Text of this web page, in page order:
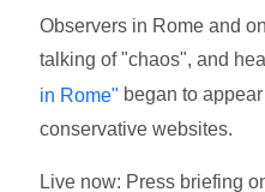
Observers in Rome and
talking of "chaos", and
in Rome" began to
conservative websites.
Live now: Press briefing